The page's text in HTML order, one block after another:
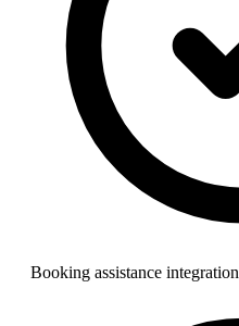
Booking assistance integration